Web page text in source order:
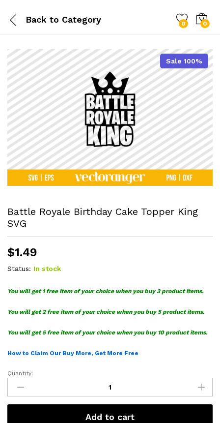
Back to Category 0 0
Sale 100%
Battle Royale Birthday Cake Topper King
SVG
$1.49
Status: In stock
You will get 1 free item of your choice when you buy 3 product items.
You will get 2 free item of your choice when you buy 5 product items.
You will get 5 free item of your choice when you buy 10 product items.
How to Claim Our Buy More, Get More Free
Battle
Royale
Birthday
Cake
Quantity:
Add to cart